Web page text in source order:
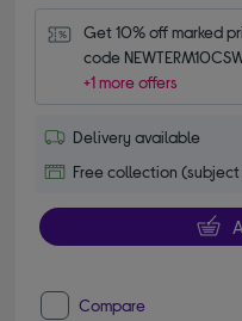
Get 10% off marked
code
+1 more offers
Delivery available
Free collection
Compare